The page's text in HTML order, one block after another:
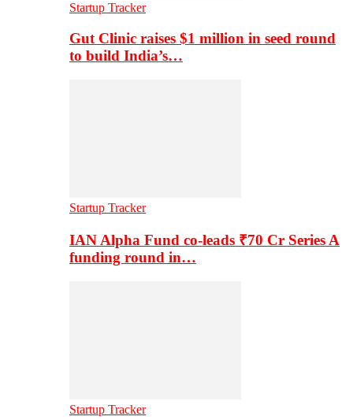
Startup Tracker
Gut Clinic raises $1 million in seed round
to build India’s…
Startup Tracker
IAN Alpha Fund co-leads ₹70 Cr Series A
funding round in…
Startup Tracker